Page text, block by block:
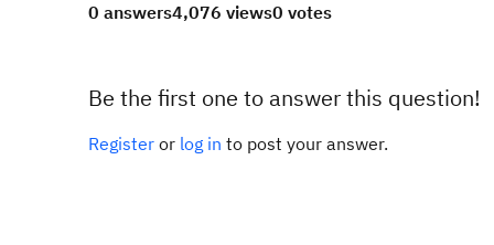
0 answers4,076 views0 votes
Be the first one to answer this question!
Register or log in to post your answer.